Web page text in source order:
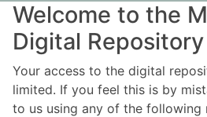
Welcome to the
Digital Repository
Your access to the digital
limited. If you feel this is by
to us using any of the following